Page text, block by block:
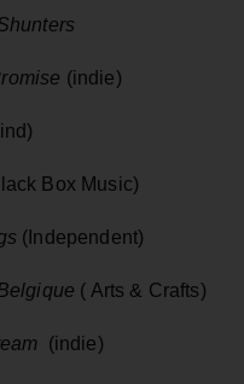
(indie)
Box Music)
(Independent)
( Arts & Crafts)
(indie)